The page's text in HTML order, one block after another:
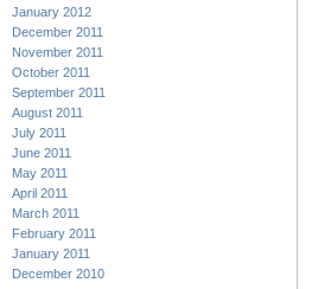
January 2012
December 2011
November 2011
October 2011
September 2011
August 2011
July 2011
June 2011
May 2011
April 2011
March 2011
February 2011
January 2011
December 2010